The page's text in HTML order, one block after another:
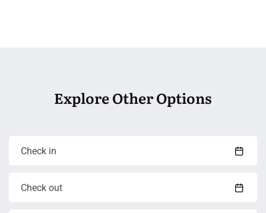
Explore Other Options